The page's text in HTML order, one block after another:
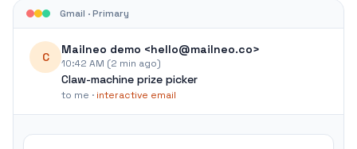
Gmail · Primary
C
Mailneo demo <hello@mailneo.co>
10:42 AM (2 min ago)
Claw-machine prize picker
to me · interactive email